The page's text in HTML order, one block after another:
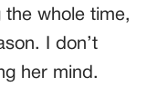
whole time,
I don’t
her mind.